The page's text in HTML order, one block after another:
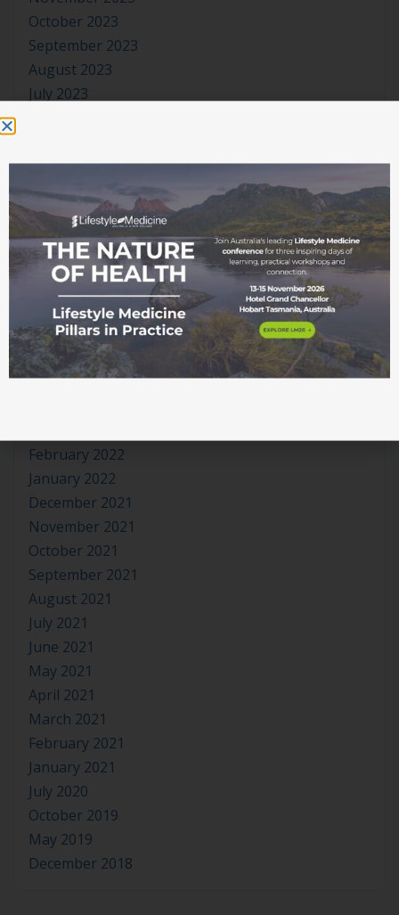
October 2023
September 2023
August 2023
July 2023
April 2023
March 2023
January 2023
November 2022
October 2022
September 2022
August 2022
July 2022
June 2022
May 2022
February 2022
January 2022
December 2021
November 2021
October 2021
September 2021
August 2021
July 2021
June 2021
May 2021
April 2021
March 2021
February 2021
January 2021
July 2020
October 2019
May 2019
December 2018